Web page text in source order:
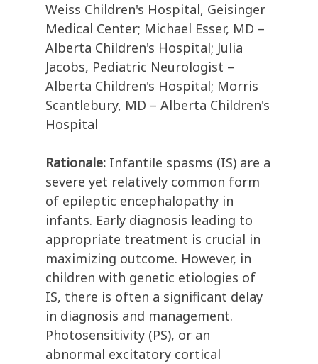
Weiss Children's Hospital, Geisinger
Medical Center; Michael Esser, MD –
Alberta Children's Hospital; Julia
Jacobs, Pediatric Neurologist –
Alberta Children's Hospital; Morris
Scantlebury, MD – Alberta Children's
Hospital
Rationale: Infantile spasms (IS) are a
severe yet relatively common form
of epileptic encephalopathy in
infants. Early diagnosis leading to
appropriate treatment is crucial in
maximizing outcome. However, in
children with genetic etiologies of
IS, there is often a significant delay
in diagnosis and management.
Photosensitivity (PS), or an
abnormal excitatory cortical